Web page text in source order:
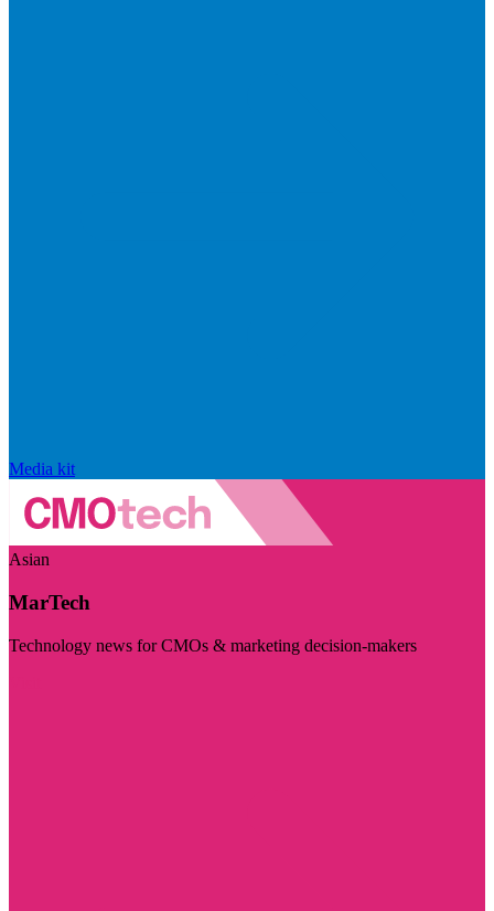
Media kit
Asian
MarTech
Technology news for CMOs & marketing decision-makers